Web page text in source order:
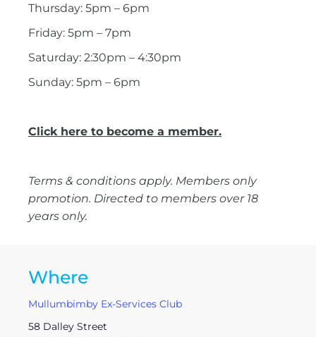
Thursday: 5pm – 6pm
Friday: 5pm – 7pm
Saturday: 2:30pm – 4:30pm
Sunday: 5pm – 6pm
Click here to become a member.
Terms & conditions apply. Members only
promotion. Directed to members over 18
years only.
Where
Mullumbimby Ex-Services Club
58 Dalley Street